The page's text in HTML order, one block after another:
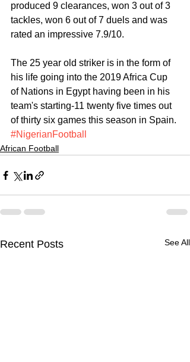
produced 9 clearances, won 3 out of 3
tackles, won 6 out of 7 duels and was
rated an impressive 7.9/10.
The 25 year old striker is in the form of
his life going into the 2019 Africa Cup
of Nations in Egypt having been in his
team's starting-11 twenty five times out
of thirty six games this season in Spain.
#NigerianFootball
African Football
Recent Posts See All